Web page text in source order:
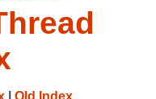
Old Index